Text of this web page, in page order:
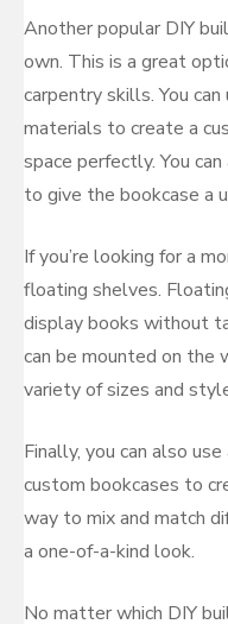
Another popular DIY
own. This is a great
carpentry skills. You
materials to create a
space perfectly. You
to give the bookcase a
If you’re looking for a
floating shelves.
display books without
can be mounted on the
variety of sizes and
Finally, you can also
custom bookcases to
way to mix and match
a one-of-a-kind look.
No matter which DIY